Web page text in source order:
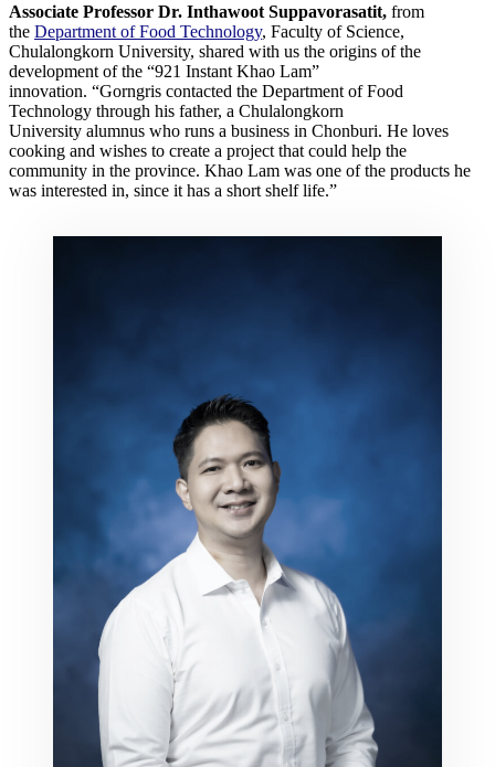
Associate Professor Dr. Inthawoot Suppavorasatit, from
the Department of Food Technology, Faculty of Science,
Chulalongkorn University, shared with us the origins of the
development of the “921 Instant Khao Lam”
innovation. “Gorngris contacted the Department of Food
Technology through his father, a Chulalongkorn
University alumnus who runs a business in Chonburi. He loves
cooking and wishes to create a project that could help the
community in the province. Khao Lam was one of the products he
was interested in, since it has a short shelf life.”